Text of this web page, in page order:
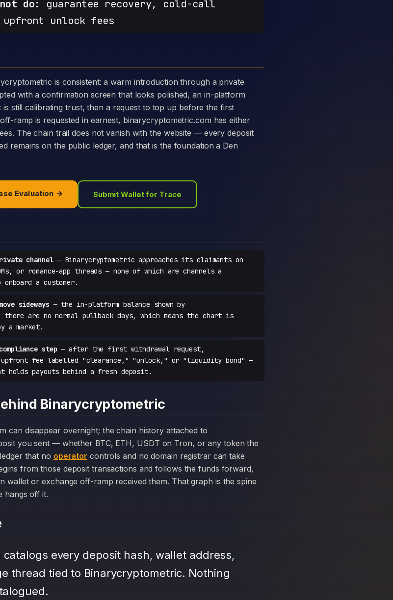
do:
guarantee recovery, cold-call
unlock fees
with a confirmation screen that looks polished, an in-platform
still calibrating trust, then a request to top up before the first
ramp is requested in earnest, binarycryptometric.com has either
The chain trail does not vanish with the website — every deposit
remains on the public ledger, and that is the foundation a Den
Evaluation → Submit Wallet for Trace
channel— Binarycryptometric approaches its claimants on
or romance-app threads — none of which are channels a
a customer.
sideways — the in-platform balance shown by
are no normal pullback days, which means the chart is
a market.
step — after the first withdrawal request,
upfront fee labelled "clearance," "unlock," or "liquidity bond" —
holds payouts behind a fresh deposit.
Binarycryptometric
you sent — whether BTC, ETH, USDT on Tron, or any token the
that no operator controls and no domain registrar can take
from those deposit transactions and follows the funds forward,
wallet or exchange off-ramp received them. That graph is the spine
hangs off it.
catalogs every deposit hash, wallet address,
thread tied to Binarycryptometric. Nothing